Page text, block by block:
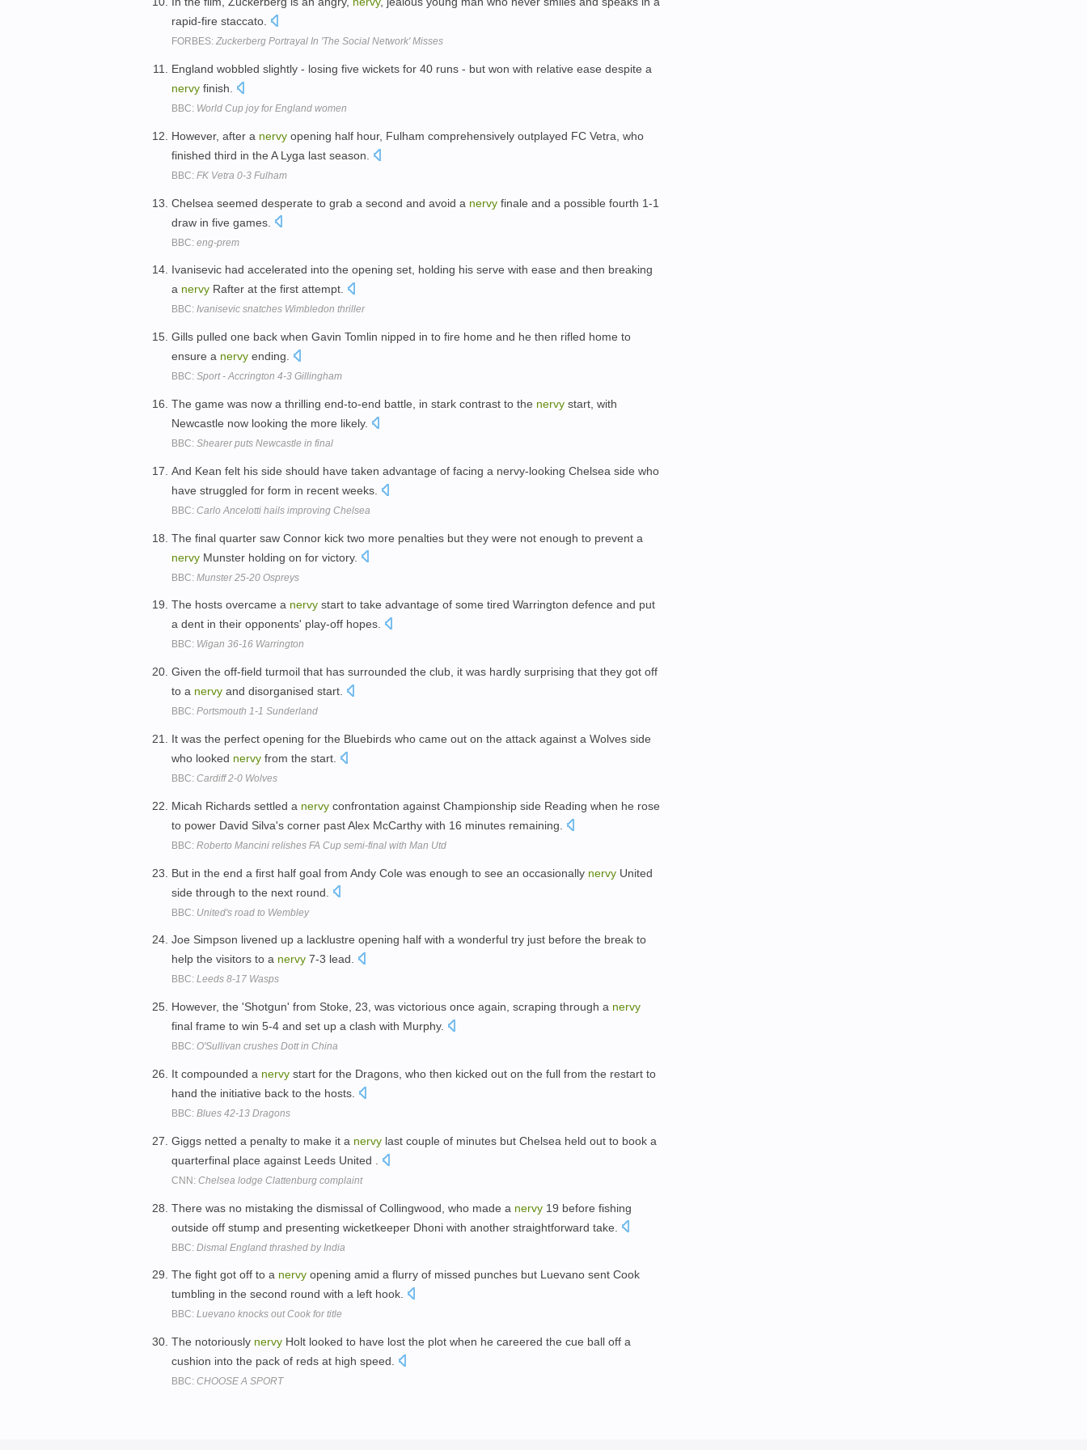
rapid-fire staccato.
FORBES: Zuckerberg Portrayal In 'The Social Network' Misses
England wobbled slightly - losing five wickets for 40 runs - but won with relative ease despite a
nervy finish.
BBC: World Cup joy for England women
However, after a nervy opening half hour, Fulham comprehensively outplayed FC Vetra, who
finished third in the A Lyga last season.
BBC: FK Vetra 0-3 Fulham
Chelsea seemed desperate to grab a second and avoid a nervy finale and a possible fourth 1-1
draw in five games.
BBC: eng-prem
Ivanisevic had accelerated into the opening set, holding his serve with ease and then breaking
a nervy Rafter at the first attempt.
BBC: Ivanisevic snatches Wimbledon thriller
Gills pulled one back when Gavin Tomlin nipped in to fire home and he then rifled home to
ensure a nervy ending.
BBC: Sport - Accrington 4-3 Gillingham
The game was now a thrilling end-to-end battle, in stark contrast to the nervy start, with
Newcastle now looking the more likely.
BBC: Shearer puts Newcastle in final
And Kean felt his side should have taken advantage of facing a nervy-looking Chelsea side who
have struggled for form in recent weeks.
BBC: Carlo Ancelotti hails improving Chelsea
The final quarter saw Connor kick two more penalties but they were not enough to prevent a
nervy Munster holding on for victory.
BBC: Munster 25-20 Ospreys
The hosts overcame a nervy start to take advantage of some tired Warrington defence and put
a dent in their opponents' play-off hopes.
BBC: Wigan 36-16 Warrington
Given the off-field turmoil that has surrounded the club, it was hardly surprising that they got off
to a nervy and disorganised start.
BBC: Portsmouth 1-1 Sunderland
It was the perfect opening for the Bluebirds who came out on the attack against a Wolves side
who looked nervy from the start.
BBC: Cardiff 2-0 Wolves
Micah Richards settled a nervy confrontation against Championship side Reading when he rose
to power David Silva's corner past Alex McCarthy with 16 minutes remaining.
BBC: Roberto Mancini relishes FA Cup semi-final with Man Utd
But in the end a first half goal from Andy Cole was enough to see an occasionally nervy United
side through to the next round.
BBC: United's road to Wembley
Joe Simpson livened up a lacklustre opening half with a wonderful try just before the break to
help the visitors to a nervy 7-3 lead.
BBC: Leeds 8-17 Wasps
However, the 'Shotgun' from Stoke, 23, was victorious once again, scraping through a nervy
final frame to win 5-4 and set up a clash with Murphy.
BBC: O'Sullivan crushes Dott in China
It compounded a nervy start for the Dragons, who then kicked out on the full from the restart to
hand the initiative back to the hosts.
BBC: Blues 42-13 Dragons
Giggs netted a penalty to make it a nervy last couple of minutes but Chelsea held out to book a
quarterfinal place against Leeds United .
CNN: Chelsea lodge Clattenburg complaint
There was no mistaking the dismissal of Collingwood, who made a nervy 19 before fishing
outside off stump and presenting wicketkeeper Dhoni with another straightforward take.
BBC: Dismal England thrashed by India
The fight got off to a nervy opening amid a flurry of missed punches but Luevano sent Cook
tumbling in the second round with a left hook.
BBC: Luevano knocks out Cook for title
The notoriously nervy Holt looked to have lost the plot when he careered the cue ball off a
cushion into the pack of reds at high speed.
BBC: CHOOSE A SPORT